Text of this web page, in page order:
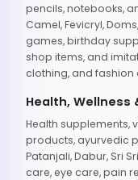
pencils, notebooks,
Camel, Fevicryl,
games, birthday
shop items, and
clothing, and fashion
Health, Wellness
Health supplements,
products, ayurvedic
Patanjali, Dabur, Sri
care, eye care, pain